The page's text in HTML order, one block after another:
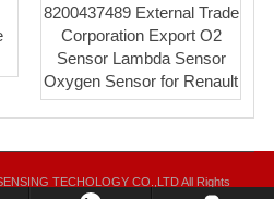
8200437489 External Trade
Corporation Export O2
Sensor Lambda Sensor
Oxygen Sensor for Renault
TECHOLOGY CO.,LTD All Rights